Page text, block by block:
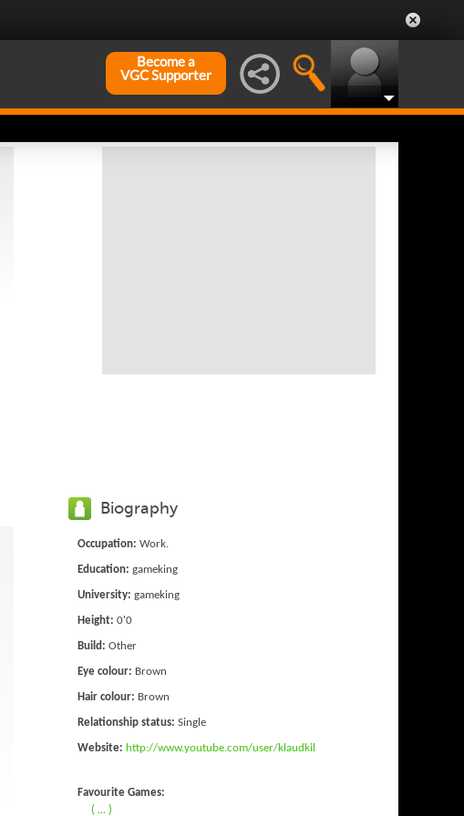
Become a
VGC Supporter
Biography
Occupation: Work.
Education: gameking
University: gameking
Height: 0'0
Build: Other
Eye colour: Brown
Hair colour: Brown
Relationship status: Single
Website: http://www.youtube.com/user/klaudkil
Favourite Games:
( ... )